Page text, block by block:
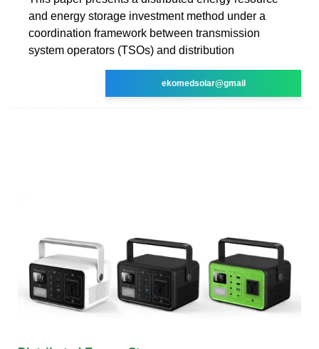
and energy storage investment method under a
coordination framework between transmission
system operators (TSOs) and distribution
ekomedsolar@gmail